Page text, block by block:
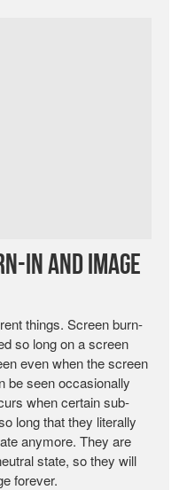
in and Image
things. Screen burn-
so long on a screen
even when the screen
be seen occasionally
when certain sub-
long that they literally
anymore. They are
state, so they will
forever.